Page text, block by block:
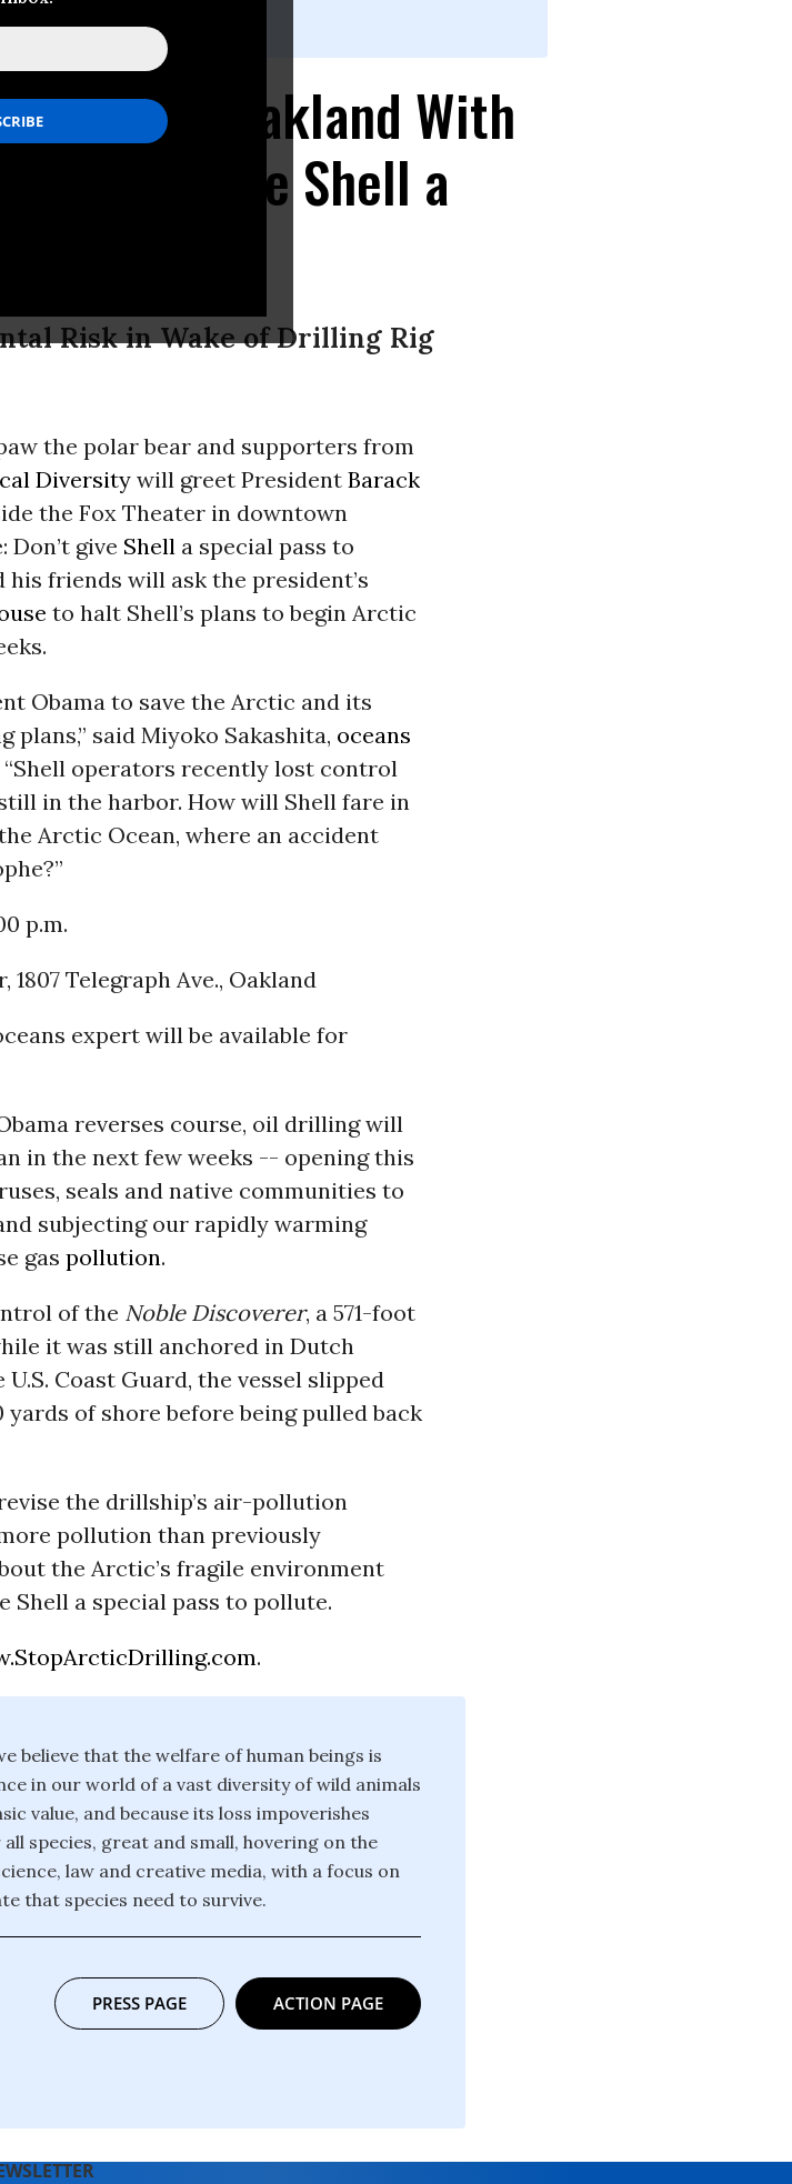
in Oakland With
Don't Give Shell a
Risk in Wake of Drilling Rig
the polar bear and supporters from
Diversity will greet President Barack
the Fox Theater in downtown
Don’t give Shell a special pass to
his friends will ask the president’s
to halt Shell’s plans to begin Arctic
Obama to save the Arctic and its
plans,” said Miyoko Sakashita, oceans
operators recently lost control
in the harbor. How will Shell fare in
Arctic Ocean, where an accident
p.m.
Telegraph Ave., Oakland
expert will be available for
reverses course, oil drilling will
in the next few weeks -- opening this
seals and native communities to
subjecting our rapidly warming
gas pollution.
of the Noble Discoverer, a 571-foot
it was still anchored in Dutch
Coast Guard, the vessel slipped
of shore before being pulled back
the drillship’s air-pollution
pollution than previously
the Arctic’s fragile environment
Shell a special pass to pollute.
.
believe that the welfare of human beings is
in our world of a vast diversity of wild animals
value, and because its loss impoverishes
species, great and small, hovering on the
law and creative media, with a focus on
that species need to survive.
PRESS PAGE ACTION PAGE